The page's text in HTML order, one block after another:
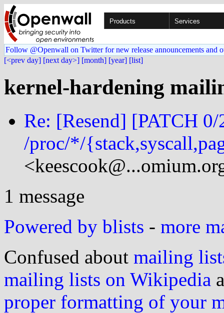
Products Services
Follow @Openwall on Twitter for new release announcements and
[<prev day] [next day>] [month] [year] [list]
kernel-hardening
Re: [Resend] [PATCH
/proc/*/
1 message
Powered by blists - more
Confused about mailing
mailing lists on Wikipedia
proper formatting of your